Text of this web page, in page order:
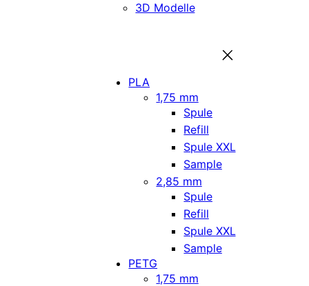
3D Modelle
PLA
1,75 mm
Spule
Refill
Spule XXL
Sample
2,85 mm
Spule
Refill
Spule XXL
Sample
PETG
1,75 mm